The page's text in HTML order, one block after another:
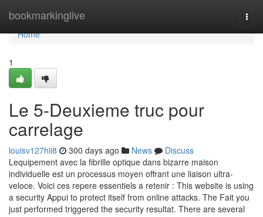
bookmarkinglive
Home
Home
1
Le 5-Deuxieme truc pour
carrelage
louisv127hii8 300 days ago News
Discuss
Lequipement avec la fibrille optique dans bizarre maison
individuelle est un processus moyen offrant une liaison ultra-
veloce. Voici ces repere essentiels a retenir : This website is using
a security Appui to protect itself from online attacks. The Fait you
just performed triggered the security resultat. There are several